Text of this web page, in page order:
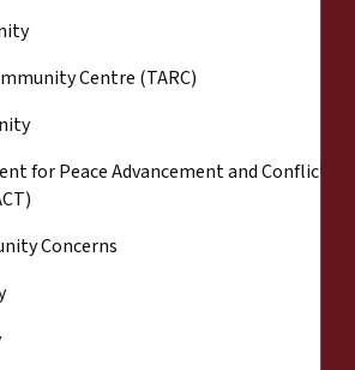
Centre (TARC)
for Peace Advancement and Conflict
Concerns